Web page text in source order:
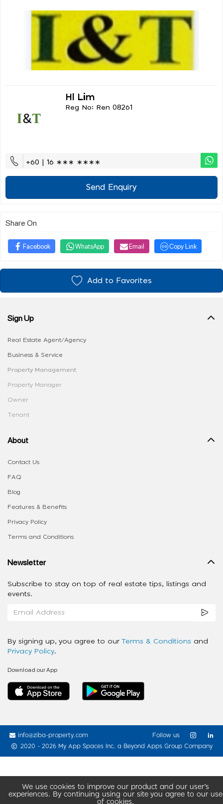
Hl Lim
Reg No: Ren 08261
+60 | 16 ∗∗∗ ∗∗∗∗
Send Enquiry
Share On
Facebook WhatsApp Email Copy Link
Add to Favorites
We use cookies to improve our product and our user’s
experiences. By continuing using our site you agree to our use
of cookies.
Sign Up
Real Estate Agent/Agency
Business & Service
Property Management
Property Manager
Owner
Tenant
About
Contact Us
FAQ
Blog
Features & Benefits
Privacy Policy
Terms and Conditions
Newsletter
Subscribe to stay on top of real estate tips, listings and
events.
By signing up, you agree to our Terms & Conditions and
Privacy Policy.
Download our App
info@ziba-property.com
2020 - 2026 My App Spaces Inc. a Beyond Apps Group Company
Follow us